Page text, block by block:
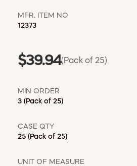
MFR. ITEM NO
12373
$39.94(Pack of 25)
MIN ORDER
3 (Pack of 25)
CASE QTY
25 (Pack of 25)
UNIT OF MEASURE